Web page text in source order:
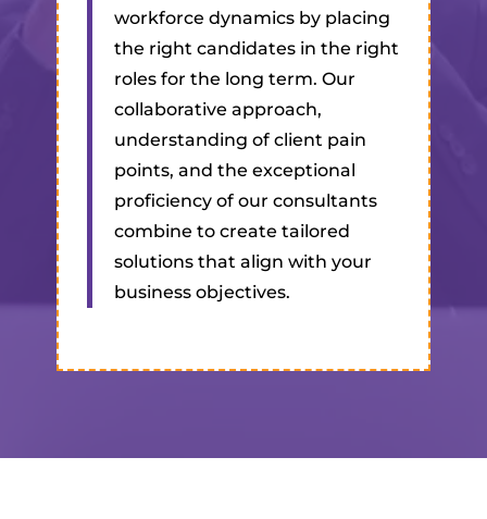
workforce dynamics by placing
the right candidates in the right
roles for the long term. Our
collaborative approach,
understanding of client pain
points, and the exceptional
proficiency of our consultants
combine to create tailored
solutions that align with your
business objectives.